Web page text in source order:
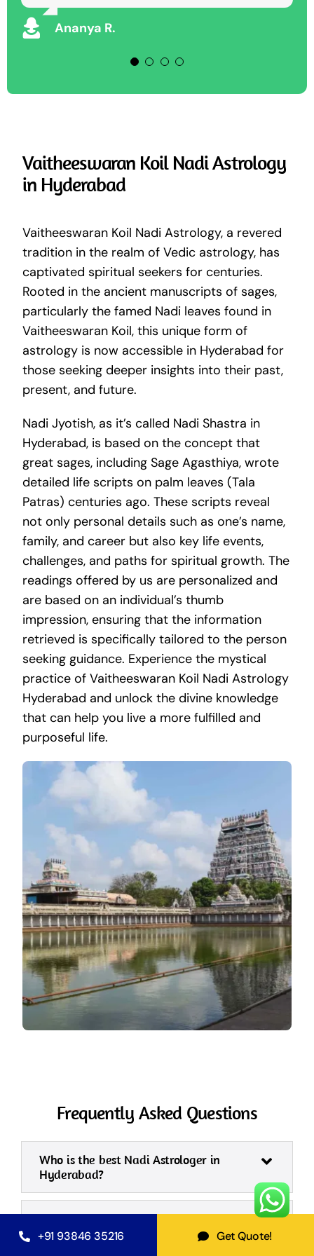
Ananya R.
Keshav D
Vaitheeswaran Koil Nadi Astrology
in Hyderabad
Vaitheeswaran Koil Nadi Astrology, a revered
tradition in the realm of Vedic astrology, has
captivated spiritual seekers for centuries.
Rooted in the ancient manuscripts of sages,
particularly the famed Nadi leaves found in
Vaitheeswaran Koil, this unique form of
astrology is now accessible in Hyderabad for
those seeking deeper insights into their past,
present, and future.
Nadi Jyotish, as it’s called Nadi Shastra in
Hyderabad, is based on the concept that
great sages, including Sage Agasthiya, wrote
detailed life scripts on palm leaves (Tala
Patras) centuries ago. These scripts reveal
not only personal details such as one’s name,
family, and career but also key life events,
challenges, and paths for spiritual growth. The
readings offered by us are personalized and
are based on an individual’s thumb
impression, ensuring that the information
retrieved is specifically tailored to the person
seeking guidance. Experience the mystical
practice of Vaitheeswaran Koil Nadi Astrology
Hyderabad and unlock the divine knowledge
that can help you live a more fulfilled and
purposeful life.
Frequently Asked Questions
Who is the best Nadi Astrologer in
Hyderabad?
What is Nadi Shastra in
Hyderabad, and how does it work?
+91 93846 35216 Get Quote!